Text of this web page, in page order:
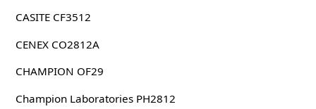
CASITE CF3512
CENEX CO2812A
CHAMPION OF29
Champion Laboratories PH2812